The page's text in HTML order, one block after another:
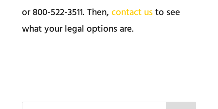
or 800-522-3511. Then, contact usto see
what your legal options are.